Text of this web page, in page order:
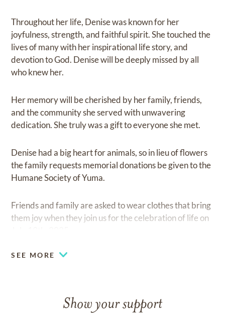
Throughout her life, Denise was known for her
joyfulness, strength, and faithful spirit. She touched the
lives of many with her inspirational life story, and
devotion to God. Denise will be deeply missed by all
who knew her.
Her memory will be cherished by her family, friends,
and the community she served with unwavering
dedication. She truly was a gift to everyone she met.
Denise had a big heart for animals, so in lieu of flowers
the family requests memorial donations be given to the
Humane Society of Yuma.
Friends and family are asked to wear clothes that bring
them joy when they join us for the celebration of life on
SEE MORE
Show your support